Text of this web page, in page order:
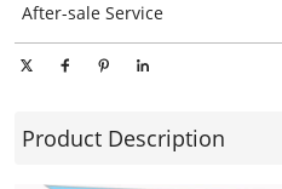
After-sale Service
Product Description